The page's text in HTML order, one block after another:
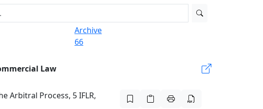
Archive
66
Law
Arbitral Process, 5 IFLR,